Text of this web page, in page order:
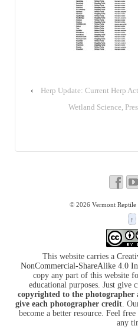
‹
Herp Update: Current Herp
Wetland Science,
© 2026 Vermont
↑
This website carries a
NonCommercial-ShareAlike 4.0
copy any part of this website
educational purposes. Just give
copyrighted to the photographer
give each photographer credit.
become a better resource. Feel free
any